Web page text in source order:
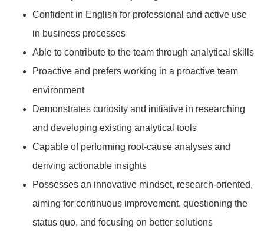
Confident in English for professional and active use
in business processes
Able to contribute to the team through analytical skills
Proactive and prefers working in a proactive team
environment
Demonstrates curiosity and initiative in researching
and developing existing analytical tools
Capable of performing root-cause analyses and
deriving actionable insights
Possesses an innovative mindset, research-oriented,
aiming for continuous improvement, questioning the
status quo, and focusing on better solutions